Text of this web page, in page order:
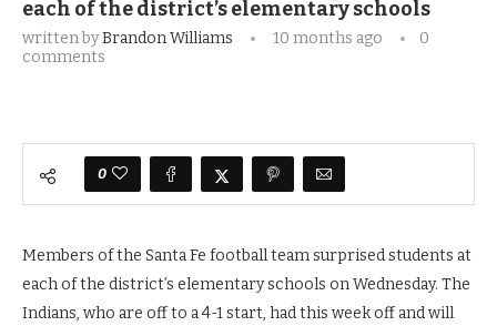
each of the district’s elementary schools
written byBrandon Williams 10 months ago
0
comments
0
Members of the Santa Fe football team surprised students at
each of the district’s elementary schools on Wednesday. The
Indians, who are off to a 4-1 start, had this week off and will